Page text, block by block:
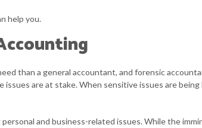
help you.
than a general accountant, and forensic
issues are at stake. When sensitive issues are
and business-related issues. While the